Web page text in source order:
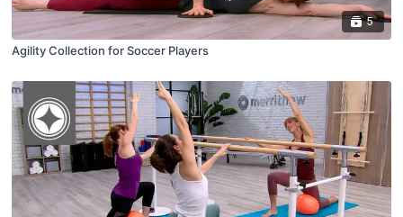
5
Agility Collection for Soccer Players